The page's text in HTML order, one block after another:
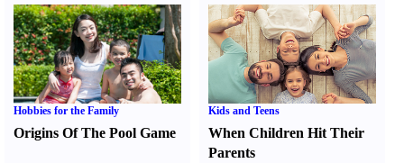
Hobbies for the Family
Origins Of The Pool Game
Kids and Teens
When Children Hit Their
Parents